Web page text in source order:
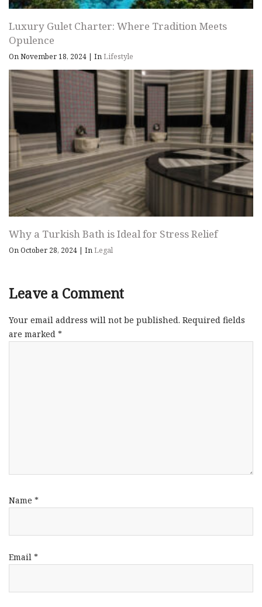
Luxury Gulet Charter: Where Tradition Meets
Opulence
On November 18, 2024 | InLifestyle
Why a Turkish Bath is Ideal for Stress Relief
On October 28, 2024 | InLegal
Leave a Comment
Your email address will not be published. Required fields
are marked *
Name *
Email *